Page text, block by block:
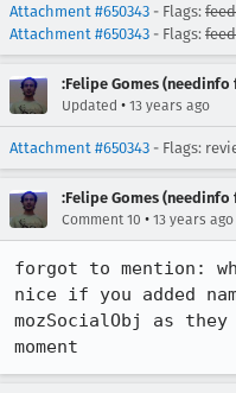
Attachment #650343 - Flags:
Attachment #650343 - Flags:
:Felipe Gomes
Updated • 13 years ago
Attachment #650343 - Flags:
:Felipe Gomes
Comment 10 • 13 years ago
forgot to mention:
nice if you added
mozSocialObj as
moment